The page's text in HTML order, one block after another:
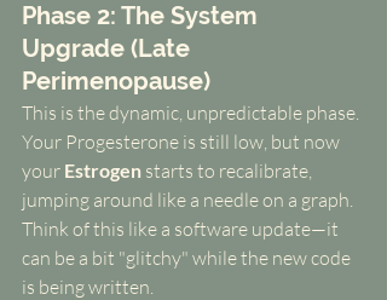
Phase 2: The System
Upgrade (Late
Perimenopause)
This is the dynamic, unpredictable phase.
Your Progesterone is still low, but now
your Estrogen starts to recalibrate,
jumping around like a needle on a graph.
Think of this like a software update—it
can be a bit "glitchy" while the new code
is being written.